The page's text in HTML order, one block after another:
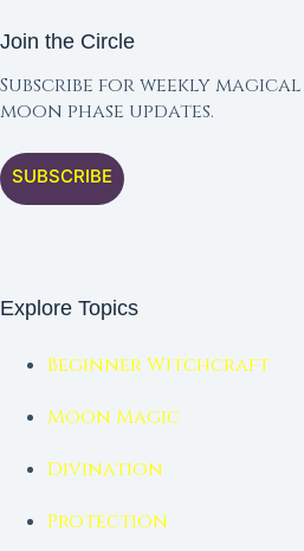
Join the Circle
Subscribe for weekly
moon phase updates.
SUBSCRIBE
Explore Topics
Beginner Witchcraft
Moon Magic
Divination
Protection